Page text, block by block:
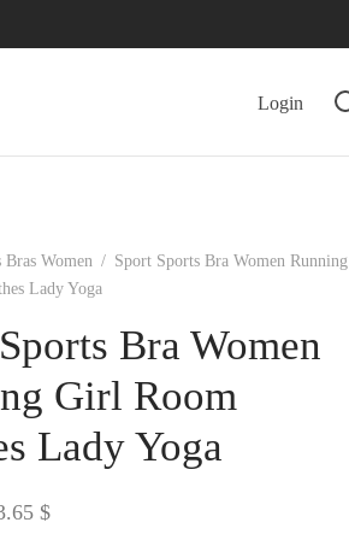
Login
Bras Women / Sport Sports Bra Women Running
Lady Yoga
Bra Women
Girl Room
Lady Yoga
$Price